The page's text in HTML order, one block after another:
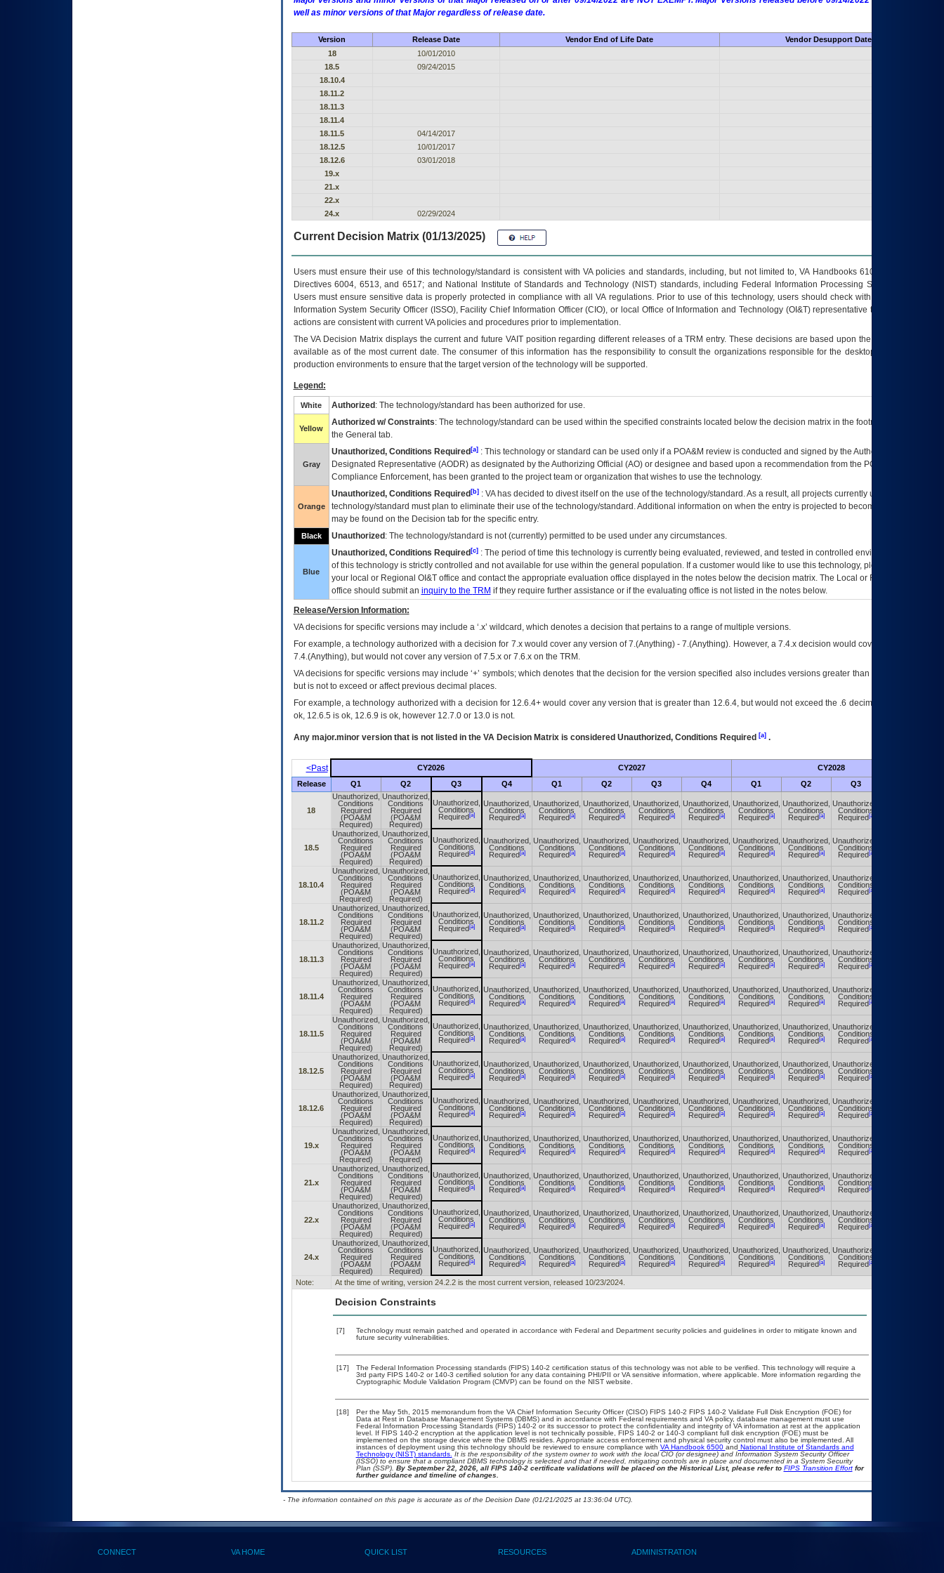
well as minor versions of that Major regardless of release date.
Version Release Date Vendor End of Life Date
Vendor Desupport Date
18
10/01/2010
18.5
09/24/2015
18.10.4
18.11.2
18.11.3
18.11.4
18.11.5
04/14/2017
18.12.5
10/01/2017
18.12.6
03/01/2018
19.x
21.x
22.x
24.x
02/29/2024
Current Decision Matrix (01/13/2025)
Users must ensure their use of this technology/standard is consistent with VA policies and standards, including, but not limited to, VA Handbooks 6102 and 6500; VA
Directives 6004, 6513, and 6517; and National Institute of Standards and Technology (NIST) standards, including Federal Information Processing Standards (FIPS).
Users must ensure sensitive data is properly protected in compliance with all VA regulations. Prior to use of this technology, users should check with their supervisor,
Information System Security Officer (ISSO), Facility Chief Information Officer (CIO), or local Office of Information and Technology (OI&T) representative to ensure that all
actions are consistent with current VA policies and procedures prior to implementation.
TheVADecision Matrix displays the current and future VAITposition regarding different releases of aTRM entry. These decisions are based upon the best information
available as of the most current date. The consumer of this information has the responsibility to consult the organizations responsible for the desktop, testing, and/or
production environments to ensure that the target version of the technology will be supported.
Legend:
White Authorized : The technology/standard has been authorized for use.
Yellow
Authorized w/ Constraints: The technology/standard can be used within the specified constraints located below the decision matrix in the footnote[1] and on
the General tab.
Gray
Unauthorized, Conditions Required[a]: This technology or standard can be used only if a POA&M review is conducted and signed by the Authorizing Official
Designated Representative (AODR) as designated by the Authorizing Official (AO) or designee and based upon a recommendation from the POA&M
Compliance Enforcement, has been granted to the project team or organization that wishes to use the technology.
Orange
Unauthorized, Conditions Required[b]: VAhas decided to divest itself on the use of the technology/standard. As a result, all projects currently utilizing the
technology/standard must plan to eliminate their use of the technology/standard. Additional information on when the entry is projected to become unauthorized
may be found on the Decision tab for the specific entry.
Black Unauthorized : The technology/standard is not (currently) permitted to be used under any circumstances.
Blue
Unauthorized, Conditions Required[c]: The period of time this technology is currently being evaluated, reviewed, and tested in controlled environments. Use
of this technology is strictly controlled and not available for use within the general population. If a customer would like to use this technology, please work with
your local or Regional OI&Toffice and contact the appropriate evaluation office displayed in the notes below the decision matrix. The Local or Regional
office should submit an inquiry to the TRM if they require further assistance or if the evaluating office is not listed in the notes below.
Release/Version Information:
VAdecisions for specific versions may include a ‘.x’ wildcard, which denotes a decision that pertains to a range of multiple versions.
For example, a technology authorized with a decision for 7.x would cover any version of 7.(Anything) - 7.(Anything). However, a 7.4.x decision would cover any version of
7.4.(Anything), but would not cover any version of 7.5.x or 7.6.x on the TRM.
VA decisions for specific versions may include ‘+’ symbols; which denotes that the decision for the version specified also includes versions greater than what is specified
but is not to exceed or affect previous decimal places.
For example, a technology authorized with a decision for 12.6.4+ would cover any version that is greater than 12.6.4, but would not exceed the .6 decimal ie: 12.6.401 is
ok, 12.6.5 is ok, 12.6.9 is ok, however 12.7.0 or 13.0 is not.
Any major.minor version that is not listed in the VADecision Matrix is considered Unauthorized, Conditions Required [a].
<Past CY2026 CY2027 CY2028
Release Q1 Q2 Q3 Q4 Q1 Q2 Q3 Q4 Q1 Q2 Q3
18
Unauthorized,
Conditions
Required
(POA&M
Required)
Unauthorized,
Conditions
Required
(POA&M
Required)
Unauthorized,
Conditions
Required[a]
Unauthorized,
Conditions
Required[a]
Unauthorized,
Conditions
Required[a]
Unauthorized,
Conditions
Required[a]
Unauthorized,
Conditions
Required[a]
Unauthorized,
Conditions
Required[a]
Unauthorized,
Conditions
Required[a]
Unauthorized,
Conditions
Required[a]
Unauthorized,
Conditions
Required[a]
18.5
Unauthorized,
Conditions
Required
(POA&M
Required)
Unauthorized,
Conditions
Required
(POA&M
Required)
Unauthorized,
Conditions
Required[a]
Unauthorized,
Conditions
Required[a]
Unauthorized,
Conditions
Required[a]
Unauthorized,
Conditions
Required[a]
Unauthorized,
Conditions
Required[a]
Unauthorized,
Conditions
Required[a]
Unauthorized,
Conditions
Required[a]
Unauthorized,
Conditions
Required[a]
Unauthorized,
Conditions
Required[a]
18.10.4
Unauthorized,
Conditions
Required
(POA&M
Required)
Unauthorized,
Conditions
Required
(POA&M
Required)
Unauthorized,
Conditions
Required[a]
Unauthorized,
Conditions
Required[a]
Unauthorized,
Conditions
Required[a]
Unauthorized,
Conditions
Required[a]
Unauthorized,
Conditions
Required[a]
Unauthorized,
Conditions
Required[a]
Unauthorized,
Conditions
Required[a]
Unauthorized,
Conditions
Required[a]
Unauthorized,
Conditions
Required[a]
18.11.2
Unauthorized,
Conditions
Required
(POA&M
Required)
Unauthorized,
Conditions
Required
(POA&M
Required)
Unauthorized,
Conditions
Required[a]
Unauthorized,
Conditions
Required[a]
Unauthorized,
Conditions
Required[a]
Unauthorized,
Conditions
Required[a]
Unauthorized,
Conditions
Required[a]
Unauthorized,
Conditions
Required[a]
Unauthorized,
Conditions
Required[a]
Unauthorized,
Conditions
Required[a]
Unauthorized,
Conditions
Required[a]
18.11.3
Unauthorized,
Conditions
Required
(POA&M
Required)
Unauthorized,
Conditions
Required
(POA&M
Required)
Unauthorized,
Conditions
Required[a]
Unauthorized,
Conditions
Required[a]
Unauthorized,
Conditions
Required[a]
Unauthorized,
Conditions
Required[a]
Unauthorized,
Conditions
Required[a]
Unauthorized,
Conditions
Required[a]
Unauthorized,
Conditions
Required[a]
Unauthorized,
Conditions
Required[a]
Unauthorized,
Conditions
Required[a]
18.11.4
Unauthorized,
Conditions
Required
(POA&M
Required)
Unauthorized,
Conditions
Required
(POA&M
Required)
Unauthorized,
Conditions
Required[a]
Unauthorized,
Conditions
Required[a]
Unauthorized,
Conditions
Required[a]
Unauthorized,
Conditions
Required[a]
Unauthorized,
Conditions
Required[a]
Unauthorized,
Conditions
Required[a]
Unauthorized,
Conditions
Required[a]
Unauthorized,
Conditions
Required[a]
Unauthorized,
Conditions
Required[a]
18.11.5
Unauthorized,
Conditions
Required
(POA&M
Required)
Unauthorized,
Conditions
Required
(POA&M
Required)
Unauthorized,
Conditions
Required[a]
Unauthorized,
Conditions
Required[a]
Unauthorized,
Conditions
Required[a]
Unauthorized,
Conditions
Required[a]
Unauthorized,
Conditions
Required[a]
Unauthorized,
Conditions
Required[a]
Unauthorized,
Conditions
Required[a]
Unauthorized,
Conditions
Required[a]
Unauthorized,
Conditions
Required[a]
18.12.5
Unauthorized,
Conditions
Required
(POA&M
Required)
Unauthorized,
Conditions
Required
(POA&M
Required)
Unauthorized,
Conditions
Required[a]
Unauthorized,
Conditions
Required[a]
Unauthorized,
Conditions
Required[a]
Unauthorized,
Conditions
Required[a]
Unauthorized,
Conditions
Required[a]
Unauthorized,
Conditions
Required[a]
Unauthorized,
Conditions
Required[a]
Unauthorized,
Conditions
Required[a]
Unauthorized,
Conditions
Required[a]
18.12.6
Unauthorized,
Conditions
Required
(POA&M
Required)
Unauthorized,
Conditions
Required
(POA&M
Required)
Unauthorized,
Conditions
Required[a]
Unauthorized,
Conditions
Required[a]
Unauthorized,
Conditions
Required[a]
Unauthorized,
Conditions
Required[a]
Unauthorized,
Conditions
Required[a]
Unauthorized,
Conditions
Required[a]
Unauthorized,
Conditions
Required[a]
Unauthorized,
Conditions
Required[a]
Unauthorized,
Conditions
Required[a]
19.x
Unauthorized,
Conditions
Required
(POA&M
Required)
Unauthorized,
Conditions
Required
(POA&M
Required)
Unauthorized,
Conditions
Required[a]
Unauthorized,
Conditions
Required[a]
Unauthorized,
Conditions
Required[a]
Unauthorized,
Conditions
Required[a]
Unauthorized,
Conditions
Required[a]
Unauthorized,
Conditions
Required[a]
Unauthorized,
Conditions
Required[a]
Unauthorized,
Conditions
Required[a]
Unauthorized,
Conditions
Required[a]
21.x
Unauthorized,
Conditions
Required
(POA&M
Required)
Unauthorized,
Conditions
Required
(POA&M
Required)
Unauthorized,
Conditions
Required[a]
Unauthorized,
Conditions
Required[a]
Unauthorized,
Conditions
Required[a]
Unauthorized,
Conditions
Required[a]
Unauthorized,
Conditions
Required[a]
Unauthorized,
Conditions
Required[a]
Unauthorized,
Conditions
Required[a]
Unauthorized,
Conditions
Required[a]
Unauthorized,
Conditions
Required[a]
22.x
Unauthorized,
Conditions
Required
(POA&M
Required)
Unauthorized,
Conditions
Required
(POA&M
Required)
Unauthorized,
Conditions
Required[a]
Unauthorized,
Conditions
Required[a]
Unauthorized,
Conditions
Required[a]
Unauthorized,
Conditions
Required[a]
Unauthorized,
Conditions
Required[a]
Unauthorized,
Conditions
Required[a]
Unauthorized,
Conditions
Required[a]
Unauthorized,
Conditions
Required[a]
Unauthorized,
Conditions
Required[a]
24.x
Unauthorized,
Conditions
Required
(POA&M
Required)
Unauthorized,
Conditions
Required
(POA&M
Required)
Unauthorized,
Conditions
Required[a]
Unauthorized,
Conditions
Required[a]
Unauthorized,
Conditions
Required[a]
Unauthorized,
Conditions
Required[a]
Unauthorized,
Conditions
Required[a]
Unauthorized,
Conditions
Required[a]
Unauthorized,
Conditions
Required[a]
Unauthorized,
Conditions
Required[a]
Unauthorized,
Conditions
Required[a]
Note: At the time of writing, version 24.2.2 is the most current version, released 10/23/2024.
Decision Constraints
[7]
Technology must remain patched and operated in accordance with Federal and Department security policies and guidelines in order to mitigate known and
future security vulnerabilities.
[17]
The Federal Information Processing standards (FIPS) 140-2 certification status of this technology was not able to be verified. This technology will require a
3rd party FIPS 140-2 or 140-3 certified solution for any data containing PHI/PII or VA sensitive information, where applicable. More information regarding the
Cryptographic Module Validation Program (CMVP) can be found on the NIST website.
[18]
Per the May 5th, 2015 memorandum from the VA Chief Information Security Officer (CISO) FIPS 140-2 FIPS 140-2 Validate Full Disk Encryption (FOE) for
Data at Rest in Database Management Systems (DBMS) and in accordance with Federal requirements and VA policy, database management must use
Federal Information Processing Standards (FIPS) 140-2 or its successor to protect the confidentiality and integrity of VA information at rest at the application
level. If FIPS 140-2 encryption at the application level is not technically possible, FIPS 140-2 or 140-3 compliant full disk encryption (FOE) must be
implemented on the storage device where the DBMS resides. Appropriate access enforcement and physical security control must also be implemented. All
instances of deployment using this technology should be reviewed to ensure compliance with VA Handbook 6500 and National Institute of Standards and
Technology (NIST) standards. It is the responsibility of the system owner to work with the local CIO (or designee) and Information System Security Officer
(ISSO) to ensure that a compliant DBMS technology is selected and that if needed, mitigating controls are in place and documented in a System Security
Plan (SSP). By September 22, 2026, all FIPS 140-2 certificate validations will be placed on the Historical List, please refer to FIPS Transition Effortfor
further guidance and timeline of changes.
- The information contained on this page is accurate as of the Decision Date (01/21/2025 at 13:36:04 UTC).
CONNECT VA HOME QUICK LIST RESOURCES ADMINISTRATION